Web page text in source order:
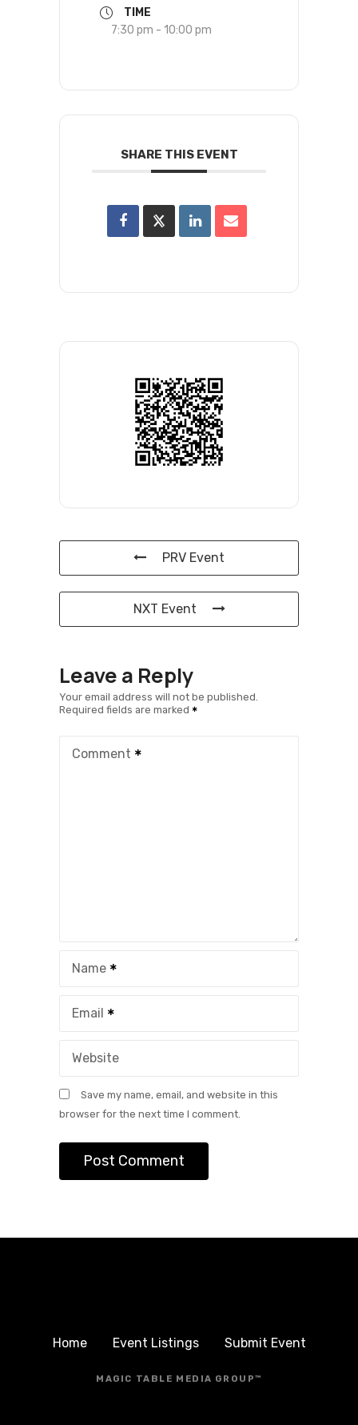
TIME
7:30 pm - 10:00 pm
SHARE THIS EVENT
PRV Event
NXT Event
Leave a Reply
Your email address will not be published.
Required fields are marked
Comment
Name
Email
Website
Save my name, email, and website in this
browser for the next time I comment.
Home Event Listings Submit Event
MAGIC TABLE MEDIA GROUP™